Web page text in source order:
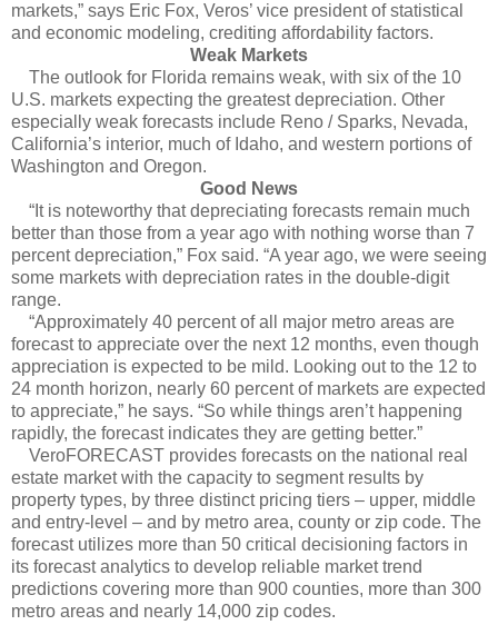
markets,” says Eric Fox, Veros’ vice president of statistical
and economic modeling, crediting affordability factors.
Weak Markets
The outlook for Florida remains weak, with six of the 10
U.S. markets expecting the greatest depreciation. Other
especially weak forecasts include Reno / Sparks, Nevada,
California’s interior, much of Idaho, and western portions of
Washington and Oregon.
Good News
“It is noteworthy that depreciating forecasts remain much
better than those from a year ago with nothing worse than 7
percent depreciation,” Fox said. “A year ago, we were seeing
some markets with depreciation rates in the double-digit
range.
“Approximately 40 percent of all major metro areas are
forecast to appreciate over the next 12 months, even though
appreciation is expected to be mild. Looking out to the 12 to
24 month horizon, nearly 60 percent of markets are expected
to appreciate,” he says. “So while things aren’t happening
rapidly, the forecast indicates they are getting better.”
VeroFORECAST provides forecasts on the national real
estate market with the capacity to segment results by
property types, by three distinct pricing tiers – upper, middle
and entry-level – and by metro area, county or zip code. The
forecast utilizes more than 50 critical decisioning factors in
its forecast analytics to develop reliable market trend
predictions covering more than 900 counties, more than 300
metro areas and nearly 14,000 zip codes.